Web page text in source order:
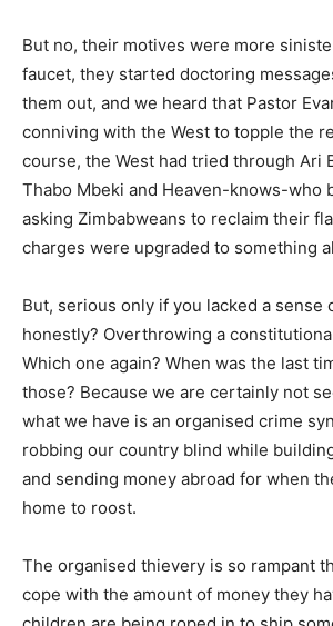
But no, their motives were more
faucet, they started doctoring
them out, and we heard that Pastor
conniving with the West to topple the
course, the West had tried through Ari
Thabo Mbeki and Heaven-knows-who
asking Zimbabweans to reclaim their
charges were upgraded to something
But, serious only if you lacked a sense
honestly? Overthrowing a
Which one again? When was the last
those? Because we are certainly not
what we have is an organised crime
robbing our country blind while
and sending money abroad for when
home to roost.
The organised thievery is so rampant
cope with the amount of money they